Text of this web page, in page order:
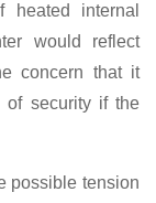
internal
would reflect
concern that it
security if the
possible tension